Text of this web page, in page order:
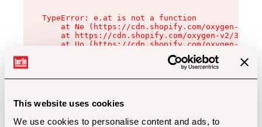
This website uses cookies
We use cookies to personalise content and ads, to
TypeError: e.at is not a function
at Ne (https://cdn.shopify.com/oxygen-v2/
at https://cdn.shopify.com/oxygen-v2/
at Uo (https://cdn.shopify.com/oxygen-v2/
at Zu (https://cdn.shopify.com/oxygen-v2/
at xc (https://cdn.shopify.com/oxygen-v2/
at Sc (https://cdn.shopify.com/oxygen-v2/
at Xd (https://cdn.shopify.com/oxygen-v2/
at gc (https://cdn.shopify.com/oxygen-v2/